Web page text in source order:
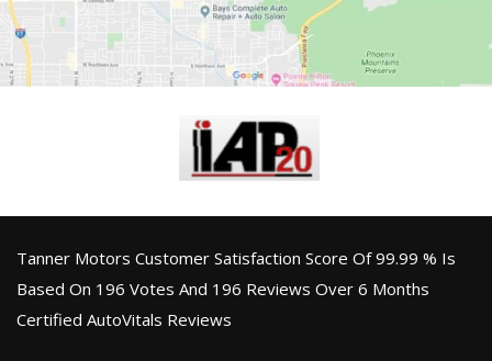
Tanner Motors Customer Satisfaction Score Of 99.99 % Is
Based On 196 Votes And 196 Reviews Over 6 Months
Certified AutoVitals Reviews